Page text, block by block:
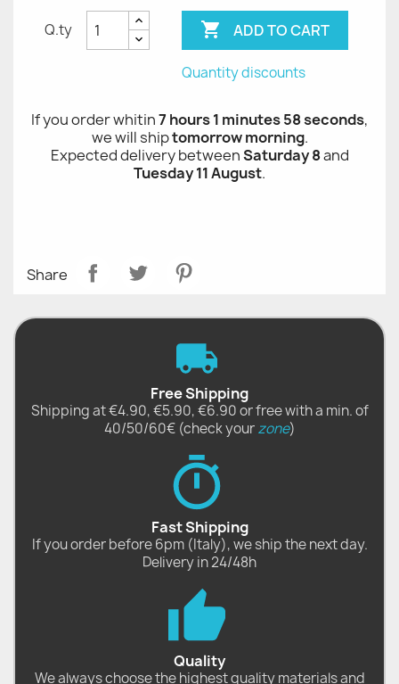
Q.ty  ADD TO CART
Quantity discounts
If you order whitin7 hours 1 minutes 58 seconds,
we will shiptomorrow morning.
Expected delivery betweenSaturday 8and
Tuesday 11 August.
Share
Free Shipping
Shipping at €4.90, €5.90, €6.90 or free with a min. of
40/50/60€ (check yourzone)
Fast Shipping
If you order before 6pm (Italy), we ship the next day.
Delivery in 24/48h
Quality
We always choose the highest quality materials and